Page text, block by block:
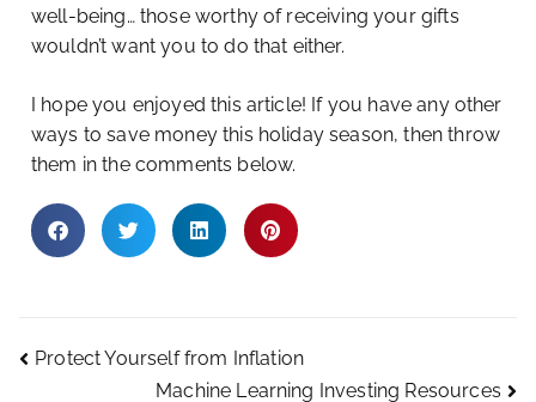
well-being… those worthy of receiving your gifts
wouldn’t want you to do that either.
I hope you enjoyed this article! If you have any other
ways to save money this holiday season, then throw
them in the comments below.
Protect Yourself from Inflation
Machine Learning Investing Resources